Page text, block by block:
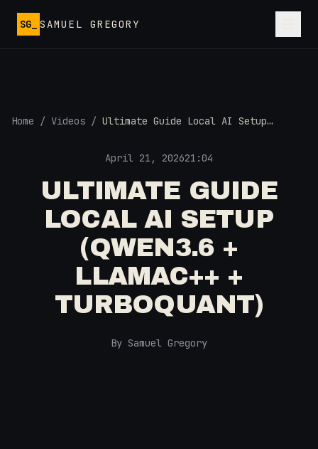
SG_ SAMUEL GREGORY
Home / Videos / Ultimate Guide Local AI Setup
April 21, 202621:04
ULTIMATE GUIDE
LOCAL AI SETUP
(QWEN3.6 +
LLAMAC++ +
TURBOQUANT)
By Samuel Gregory